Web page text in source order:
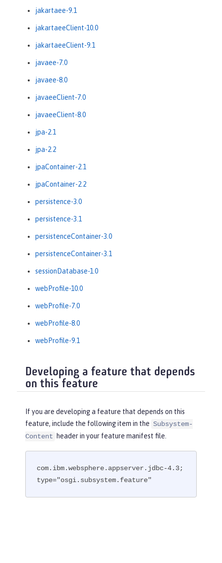
jakartaee-9.1
jakartaeeClient-10.0
jakartaeeClient-9.1
javaee-7.0
javaee-8.0
javaeeClient-7.0
javaeeClient-8.0
jpa-2.1
jpa-2.2
jpaContainer-2.1
jpaContainer-2.2
persistence-3.0
persistence-3.1
persistenceContainer-3.0
persistenceContainer-3.1
sessionDatabase-1.0
webProfile-10.0
webProfile-7.0
webProfile-8.0
webProfile-9.1
Developing a feature that depends
on this feature
If you are developing a feature that depends on this
feature, include the following item in the Subsystem-
Content
header in your feature manifest file.
com.ibm.websphere.appserver.jdbc-4.3;
type="osgi.subsystem.feature"